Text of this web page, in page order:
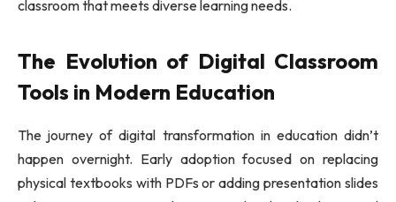
classroom that meets diverse learning needs.
The Evolution of Digital Classroom
Tools in Modern Education
The journey of digital transformation in education didn’t
happen overnight. Early adoption focused on replacing
physical textbooks with PDFs or adding presentation slides